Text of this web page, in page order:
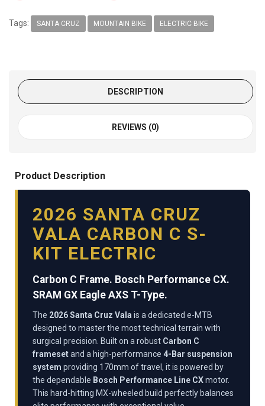
Tags: SANTA CRUZ MOUNTAIN BIKE ELECTRIC BIKE
DESCRIPTION
REVIEWS (0)
Product Description
2026 SANTA CRUZ
VALA CARBON C S-
KIT ELECTRIC
Carbon C Frame. Bosch Performance CX.
SRAM GX Eagle AXS T-Type.
The 2026 Santa Cruz Vala is a dedicated e-MTB
designed to master the most technical terrain with
surgical precision. Built on a robust Carbon C
framesetand a high-performance 4-Bar suspension
system providing 170mm of travel, it is powered by
the dependable Bosch Performance Line CXmotor.
This hard-hitting MX-wheeled build perfectly balances